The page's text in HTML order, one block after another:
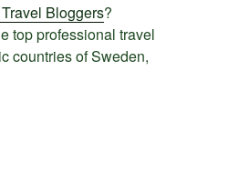
Bloggers?
top professional travel
countries of Sweden,